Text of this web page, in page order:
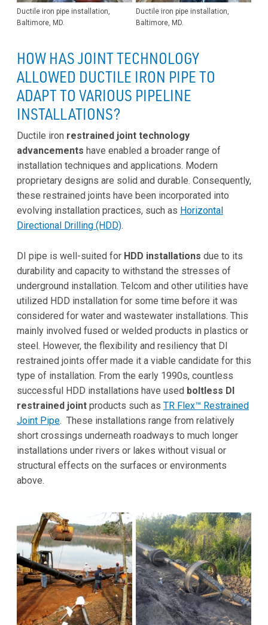
Ductile iron pipe installation,
Baltimore, MD.
Ductile iron pipe installation,
Baltimore, MD.
HOW HAS JOINT TECHNOLOGY
ALLOWED DUCTILE IRON PIPE TO
ADAPT TO VARIOUS PIPELINE
INSTALLATIONS?
Ductile iron restrained joint technology
advancements have enabled a broader range of
installation techniques and applications. Modern
proprietary designs are solid and durable. Consequently,
these restrained joints have been incorporated into
evolving installation practices, such as Horizontal
Directional Drilling (HDD).
DI pipe is well-suited for HDD installations due to its
durability and capacity to withstand the stresses of
underground installation. Telcom and other utilities have
utilized HDD installation for some time before it was
considered for water and wastewater installations. This
mainly involved fused or welded products in plastics or
steel. However, the flexibility and resiliency that DI
restrained joints offer made it a viable candidate for this
type of installation. From the early 1990s, countless
successful HDD installations have used boltless DI
restrained joint products such as TR Flex™ Restrained
Joint Pipe. These installations range from relatively
short crossings underneath roadways to much longer
installations under rivers or lakes without visual or
structural effects on the surfaces or environments
above.